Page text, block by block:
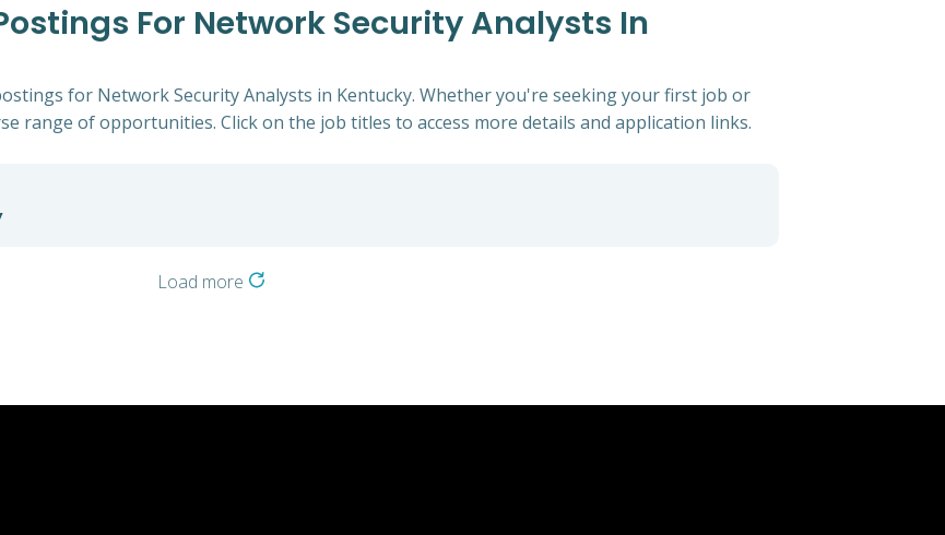
For Network Security Analysts In
for Network Security Analysts in Kentucky. Whether you're seeking your first job or
range of opportunities. Click on the job titles to access more details and application links.
Load more